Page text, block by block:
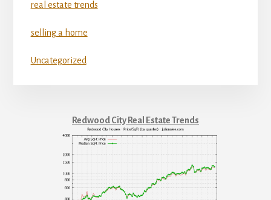
real estate trends
selling a home
Uncategorized
Redwood City Real Estate Trends